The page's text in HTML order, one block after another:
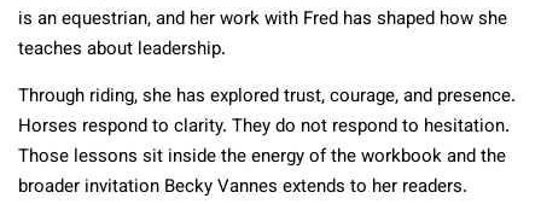
is an equestrian, and her work with Fred has shaped how she
teaches about leadership.
Through riding, she has explored trust, courage, and presence.
Horses respond to clarity. They do not respond to hesitation.
Those lessons sit inside the energy of the workbook and the
broader invitation Becky Vannes extends to her readers.